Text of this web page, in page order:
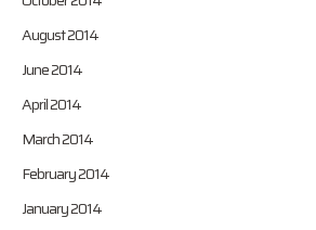
August 2014
June 2014
April 2014
March 2014
February 2014
January 2014